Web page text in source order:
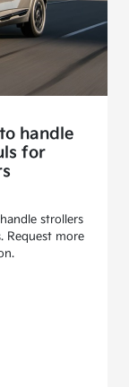
handle
for
strollers
Request more